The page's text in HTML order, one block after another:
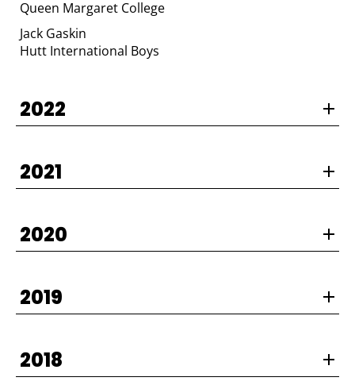
Queen Margaret College
Jack Gaskin
​​​​​​​Hutt International Boys
2022
2021
2020
2019
2018